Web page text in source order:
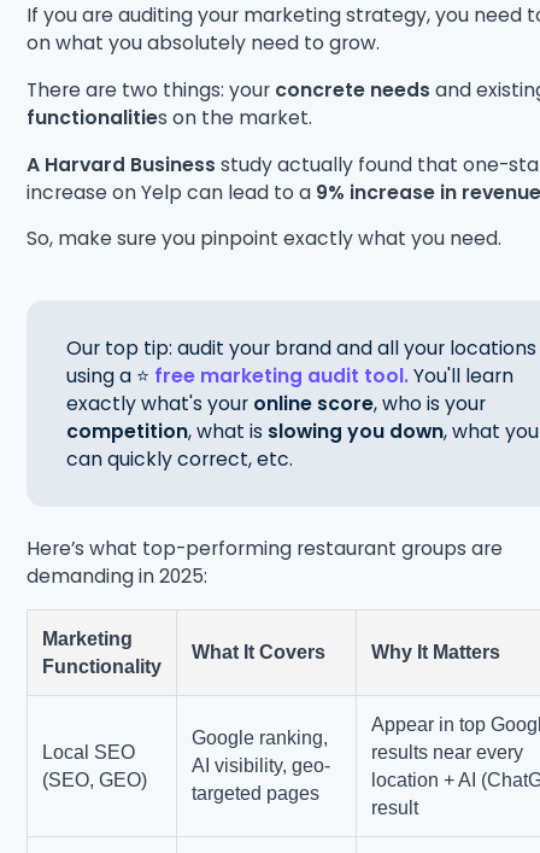
If you are auditing your marketing strategy, you need
on what you absolutely need to grow.
There are two things: your concrete needsand
functionalities on the market.
A Harvard Businessstudyactually found that one-
increase on Yelp can lead to a 9% increase in
So, make sure you pinpoint exactly what you need.
Our top tip: audit your brand and all your
using a ⭐ free marketing audit tool.You'll learn
exactly what's your online score, who is your
competition, what is slowing you down, what you
can quickly correct, etc.
Here’s what top-performing restaurant groups are
demanding in 2025:
Marketing
Functionality
What It Covers Why It Matters
Local SEO
(SEO, GEO)
Google ranking,
AI visibility, geo-
targeted pages
Appear in top
results near every
location + AI
result